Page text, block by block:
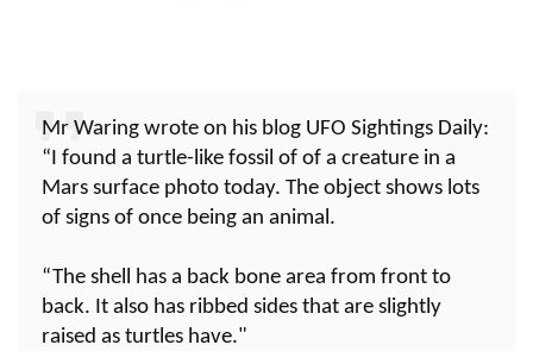
Mr Waring wrote on his blog UFO Sightings Daily:
“I found a turtle-like fossil of of a creature in a
Mars surface photo today. The object shows lots
of signs of once being an animal.
“The shell has a back bone area from front to
back. It also has ribbed sides that are slightly
raised as turtles have."